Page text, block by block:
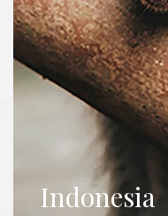
Indonesia